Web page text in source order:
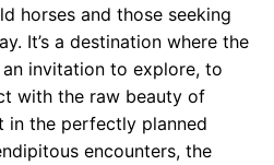
horses and those seeking
It’s a destination where the
invitation to explore, to
with the raw beauty of
in the perfectly planned
encounters, the